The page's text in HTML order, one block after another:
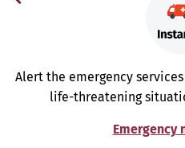
Alert the emergency
life-threatening
Emergency